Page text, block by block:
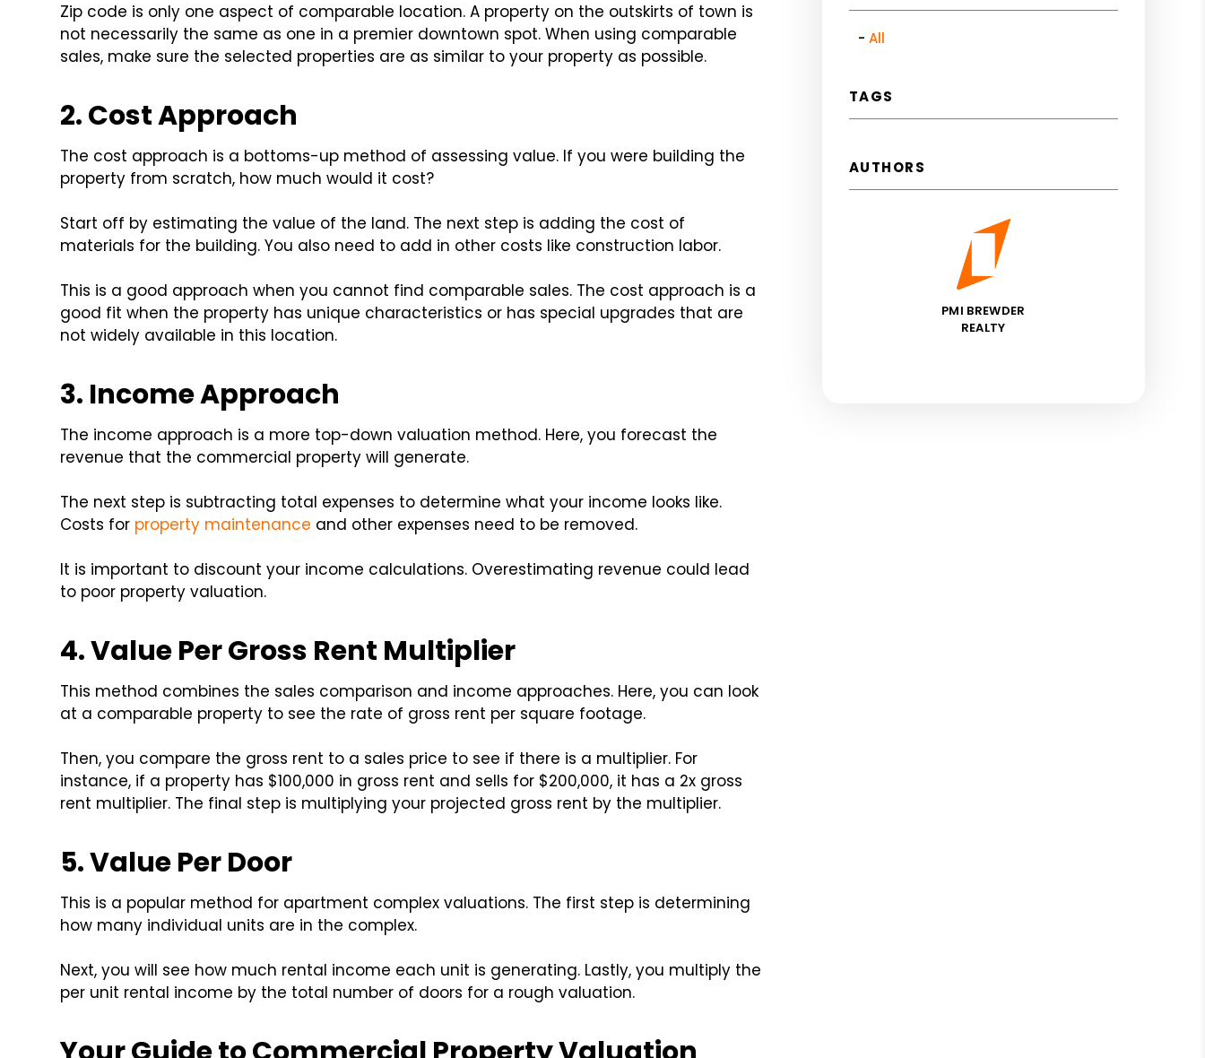
Zip code is only one aspect of comparable location. A property on the outskirts of town is
not necessarily the same as one in a premier downtown spot. When using comparable
sales, make sure the selected properties are as similar to your property as possible.
2. Cost Approach
The cost approach is a bottoms-up method of assessing value. If you were building the
property from scratch, how much would it cost?
Start off by estimating the value of the land. The next step is adding the cost of
materials for the building. You also need to add in other costs like construction labor.
This is a good approach when you cannot find comparable sales. The cost approach is a
good fit when the property has unique characteristics or has special upgrades that are
not widely available in this location.
3. Income Approach
The income approach is a more top-down valuation method. Here, you forecast the
revenue that the commercial property will generate.
The next step is subtracting total expenses to determine what your income looks like.
Costs for property maintenance and other expenses need to be removed.
It is important to discount your income calculations. Overestimating revenue could lead
to poor property valuation.
4. Value Per Gross Rent Multiplier
This method combines the sales comparison and income approaches. Here, you can look
at a comparable property to see the rate of gross rent per square footage.
Then, you compare the gross rent to a sales price to see if there is a multiplier. For
instance, if a property has $100,000 in gross rent and sells for $200,000, it has a 2x gross
rent multiplier. The final step is multiplying your projected gross rent by the multiplier.
5. Value Per Door
This is a popular method for apartment complex valuations. The first step is determining
how many individual units are in the complex.
Next, you will see how much rental income each unit is generating. Lastly, you multiply the
per unit rental income by the total number of doors for a rough valuation.
All
TAGS
AUTHORS
PMI BREWDER
REALTY